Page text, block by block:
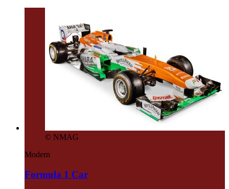
© NMAG
Modern
Formula 1 Car